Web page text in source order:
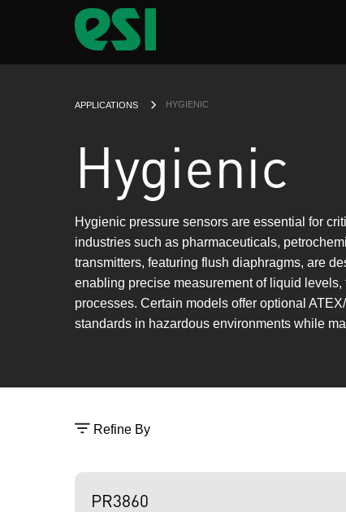
APPLICATIONS CURRENT:
HYGIENIC
Hygienic
Hygienic pressure sensors are essential for
industries such as pharmaceuticals,
transmitters, featuring flush diaphragms, are
enabling precise measurement of liquid
processes. Certain models offer optional
standards in hazardous environments while
Refine By
PR3860